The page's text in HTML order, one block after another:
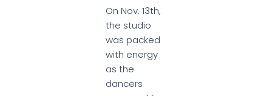
On Nov. 13th,
the studio
was packed
with energy
as the
dancers